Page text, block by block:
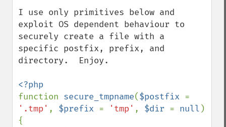
I use only primitives below and
exploit OS dependent behaviour to
securely create a file with a
specific postfix, prefix, and
directory.  Enjoy.
function secure_tmpname($postfix
'.tmp' , $prefix = 'tmp' , $dir = null )
{